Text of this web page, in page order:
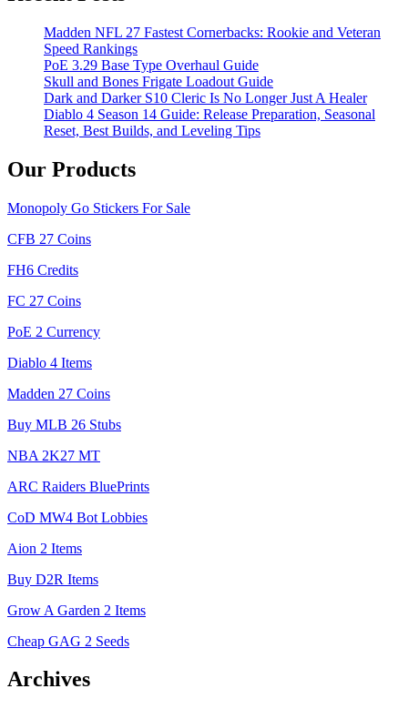
Madden NFL 27 Fastest Cornerbacks: Rookie and Veteran
Speed Rankings
PoE 3.29 Base Type Overhaul Guide
Skull and Bones Frigate Loadout Guide
Dark and Darker S10 Cleric Is No Longer Just A Healer
Diablo 4 Season 14 Guide: Release Preparation, Seasonal
Reset, Best Builds, and Leveling Tips
Our Products
Monopoly Go Stickers For Sale
CFB 27 Coins
FH6 Credits
FC 27 Coins
PoE 2 Currency
Diablo 4 Items
Madden 27 Coins
Buy MLB 26 Stubs
NBA 2K27 MT
ARC Raiders BluePrints
CoD MW4 Bot Lobbies
Aion 2 Items
Buy D2R Items
Grow A Garden 2 Items
Cheap GAG 2 Seeds
Archives